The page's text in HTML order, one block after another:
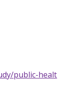
public-healt